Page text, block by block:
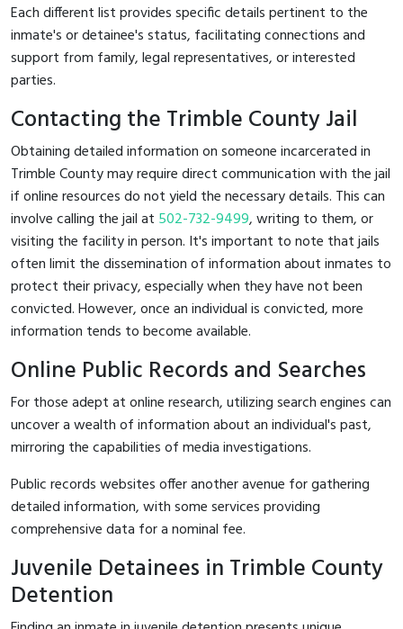
Each different list provides specific details pertinent to the
inmate's or detainee's status, facilitating connections and
support from family, legal representatives, or interested
parties.
Contacting the Trimble County Jail
Obtaining detailed information on someone incarcerated in
Trimble County may require direct communication with the jail
if online resources do not yield the necessary details. This can
involve calling the jail at 502-732-9499, writing to them, or
visiting the facility in person. It's important to note that jails
often limit the dissemination of information about inmates to
protect their privacy, especially when they have not been
convicted. However, once an individual is convicted, more
information tends to become available.
Online Public Records and Searches
For those adept at online research, utilizing search engines can
uncover a wealth of information about an individual's past,
mirroring the capabilities of media investigations.
Public records websites offer another avenue for gathering
detailed information, with some services providing
comprehensive data for a nominal fee.
Juvenile Detainees in Trimble County
Detention